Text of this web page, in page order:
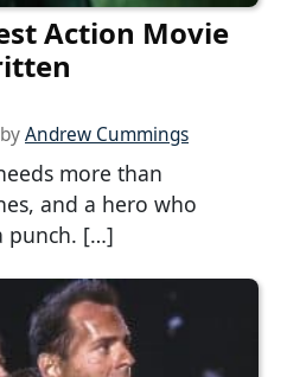
Action Movie
byAndrew Cummings
more than
and a hero who
punch. […]